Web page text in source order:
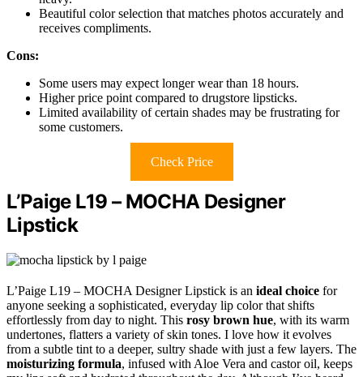
Beautiful color selection that matches photos accurately and
receives compliments.
Cons:
Some users may expect longer wear than 18 hours.
Higher price point compared to drugstore lipsticks.
Limited availability of certain shades may be frustrating for
some customers.
Check Price
L’Paige L19 – MOCHA Designer
Lipstick
L’Paige L19 – MOCHA Designer Lipstick is an ideal choice for
anyone seeking a sophisticated, everyday lip color that shifts
effortlessly from day to night. This rosy brown hue, with its warm
undertones, flatters a variety of skin tones. I love how it evolves
from a subtle tint to a deeper, sultry shade with just a few layers. The
moisturizing formula, infused with Aloe Vera and castor oil, keeps